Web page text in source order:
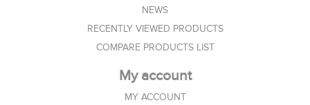
NEWS
RECENTLY VIEWED PRODUCTS
COMPARE PRODUCTS LIST
My account
MY ACCOUNT